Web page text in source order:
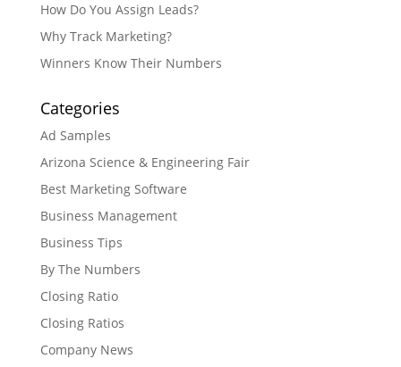
How Do You Assign Leads?
Why Track Marketing?
Winners Know Their Numbers
Categories
Ad Samples
Arizona Science & Engineering Fair
Best Marketing Software
Business Management
Business Tips
By The Numbers
Closing Ratio
Closing Ratios
Company News